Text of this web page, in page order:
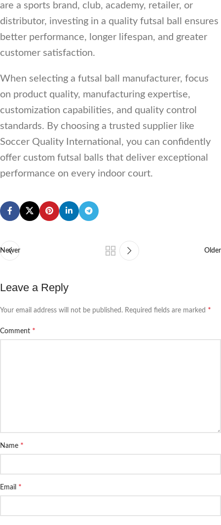
are a sports brand, club, academy, retailer, or
distributor, investing in a quality futsal ball ensures
better performance, longer lifespan, and greater
customer satisfaction.
When selecting a futsal ball manufacturer, focus
on product quality, manufacturing expertise,
customization capabilities, and quality control
standards. By choosing a trusted supplier like
Soccer Quality International, you can confidently
offer custom futsal balls that deliver exceptional
performance on every indoor court.
Newer Older
Leave a Reply
Your email address will not be published. Required fields are marked *
Comment *
Name *
Email *